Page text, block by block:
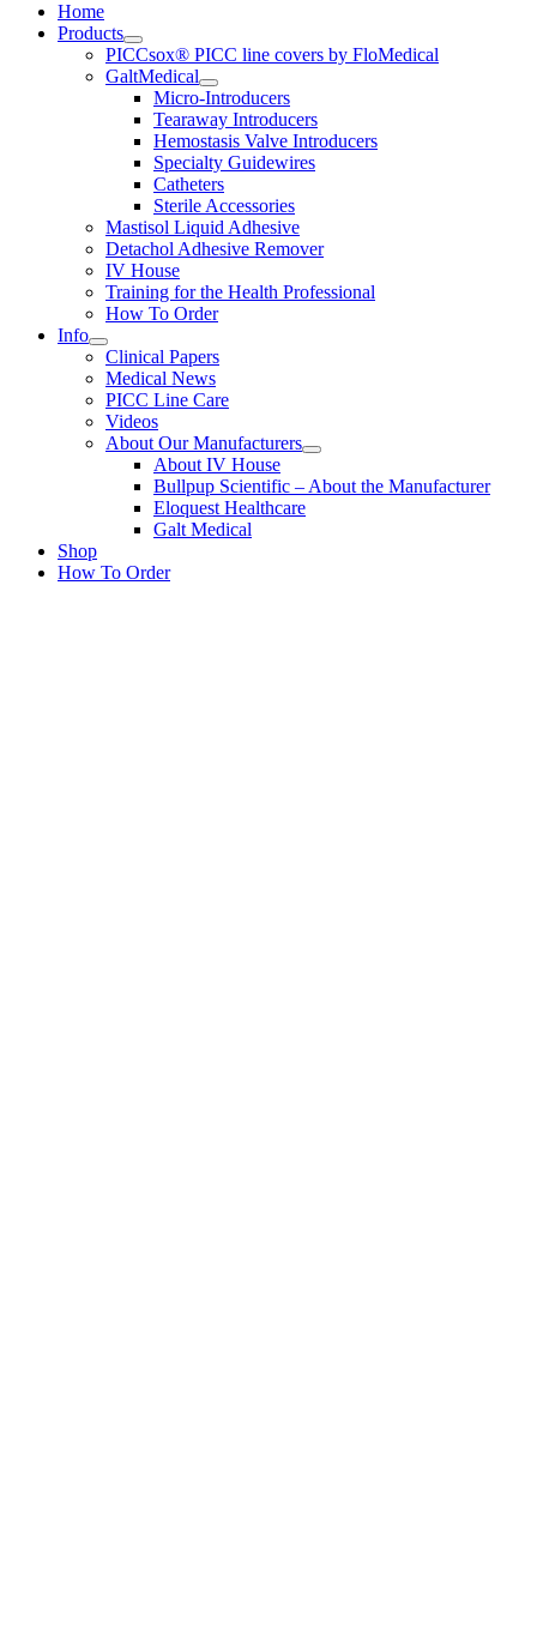
Home
Products
PICCsox® PICC line covers by FloMedical
GaltMedical
Micro-Introducers
Tearaway Introducers
Hemostasis Valve Introducers
Specialty Guidewires
Catheters
Sterile Accessories
Mastisol Liquid Adhesive
Detachol Adhesive Remover
IV House
Training for the Health Professional
How To Order
Info
Clinical Papers
Medical News
PICC Line Care
Videos
About Our Manufacturers
About IV House
Bullpup Scientific – About the Manufacturer
Eloquest Healthcare
Galt Medical
Shop
How To Order